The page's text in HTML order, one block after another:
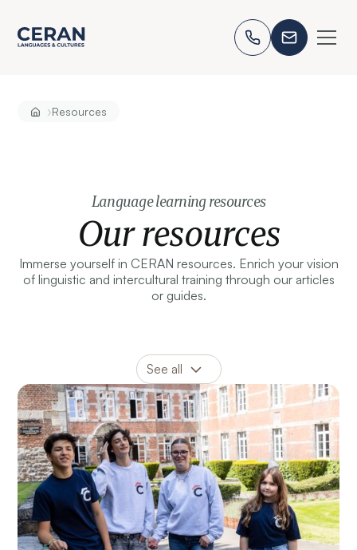
›Resources
Language learning resources
Our resources
Immerse yourself in CERAN resources. Enrich your vision
of linguistic and intercultural training through our articles
or guides.